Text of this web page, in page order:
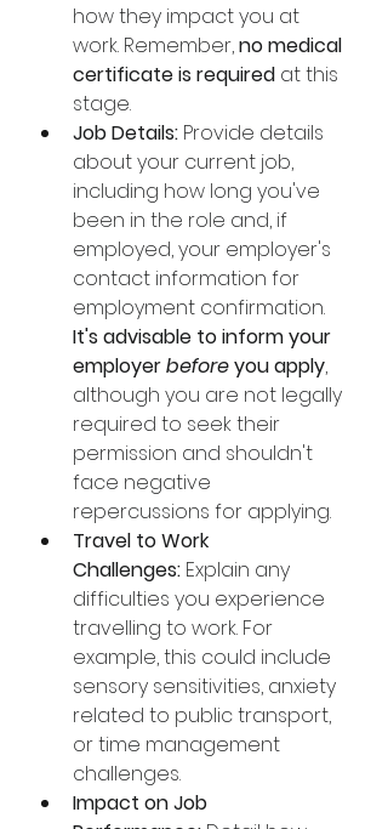
how they impact you at
work. Remember, no medical
certificate is required at this
stage.
Job Details: Provide details
about your current job,
including how long you've
been in the role and, if
employed, your employer's
contact information for
employment confirmation.
It's advisable to inform your
employer before you apply,
although you are not legally
required to seek their
permission and shouldn't
face negative
repercussions for applying.
Travel to Work
Challenges: Explain any
difficulties you experience
travelling to work. For
example, this could include
sensory sensitivities, anxiety
related to public transport,
or time management
challenges.
Impact on Job